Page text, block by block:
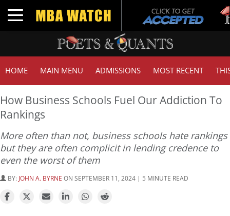
Toggle navigation
HOME MAIN MENU ADMISSIONS MOST RECENT
How Business Schools Fuel Our Addiction To
Rankings
More often than not, business schools hate rankings
but they are often complicit in lending credence to
even the worst of them
BY: JOHN A. BYRNE ON SEPTEMBER 11, 2024 | 5 MINUTE READ